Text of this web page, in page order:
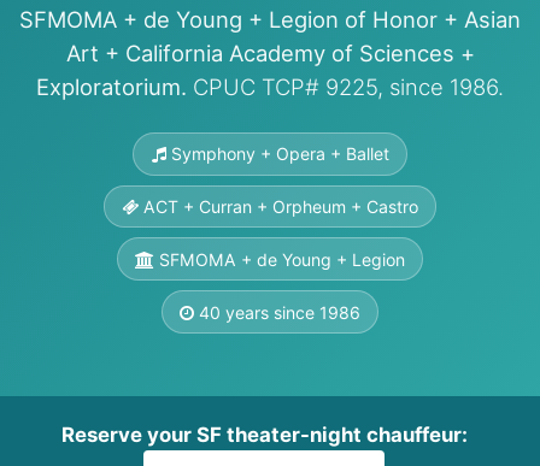
SFMOMA + de Young + Legion of Honor + Asian
Art + California Academy of Sciences +
Exploratorium. CPUC TCP# 9225, since 1986.
Symphony + Opera + Ballet
ACT + Curran + Orpheum + Castro
SFMOMA + de Young + Legion
40 years since 1986
Reserve your SF theater-night chauffeur: